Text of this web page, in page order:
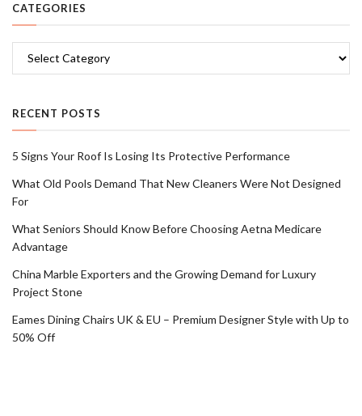
CATEGORIES
RECENT POSTS
5 Signs Your Roof Is Losing Its Protective Performance
What Old Pools Demand That New Cleaners Were Not Designed
For
What Seniors Should Know Before Choosing Aetna Medicare
Advantage
China Marble Exporters and the Growing Demand for Luxury
Project Stone
Eames Dining Chairs UK & EU – Premium Designer Style with Up to
50% Off